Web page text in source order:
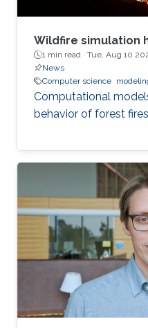
Wildfire simulation
1 min read · Tue, Aug 10
News
Computer science
Computational
behavior of forest